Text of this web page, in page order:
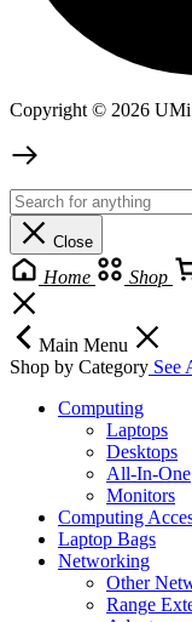
Copyright © 2026 UMi
Close
Home Shop
Main Menu
Shop by Category See
Computing
Laptops
Desktops
All-In-One
Monitors
Computing
Laptop Bags
Networking
Other
Range